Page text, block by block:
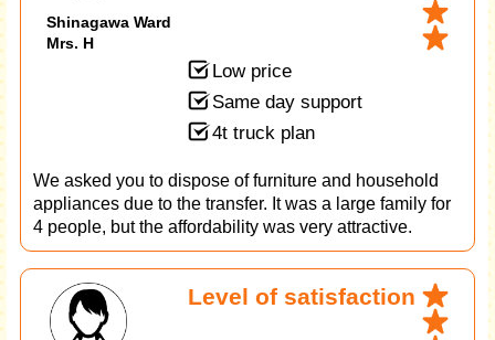
Shinagawa Ward
Mrs. H
Low price
Same day support
4t truck plan
We asked you to dispose of furniture and household
appliances due to the transfer. It was a large family for
4 people, but the affordability was very attractive.
Level of satisfaction